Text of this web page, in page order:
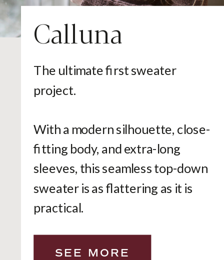
Calluna
The ultimate first sweater
project.
With a modern silhouette, close-
fitting body, and extra-long
sleeves, this seamless top-down
sweater is as flattering as it is
practical.
SEE MORE